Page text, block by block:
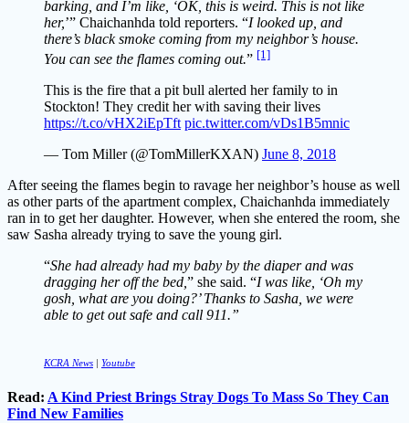
barking, and I’m like, ‘OK, this is weird. This is not like
her,’” Chaichanhda told reporters. “I looked up, and
there’s black smoke coming from my neighbor’s house.
You can see the flames coming out.” [1]
This is the fire that a pit bull alerted her family to in
Stockton! They credit her with saving their lives
https://t.co/vHX2iEpTft pic.twitter.com/vDs1B5mnic
— Tom Miller (@TomMillerKXAN) June 8, 2018
After seeing the flames begin to ravage her neighbor’s house as well
as other parts of the apartment complex, Chaichanhda immediately
ran in to get her daughter. However, when she entered the room, she
saw Sasha already trying to save the young girl.
“She had already had my baby by the diaper and was
dragging her off the bed, ” she said. “I was like, ‘Oh my
gosh, what are you doing?’ Thanks to Sasha, we were
able to get out safe and call 911.”
KCRA News | Youtube
Read: A Kind Priest Brings Stray Dogs To Mass So They Can
Find New Families